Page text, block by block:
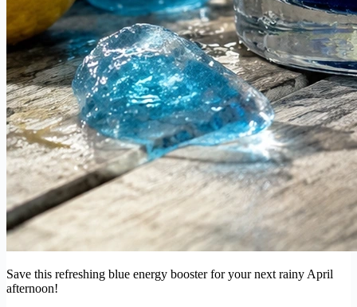
Save this refreshing blue energy booster for your next rainy April
afternoon!